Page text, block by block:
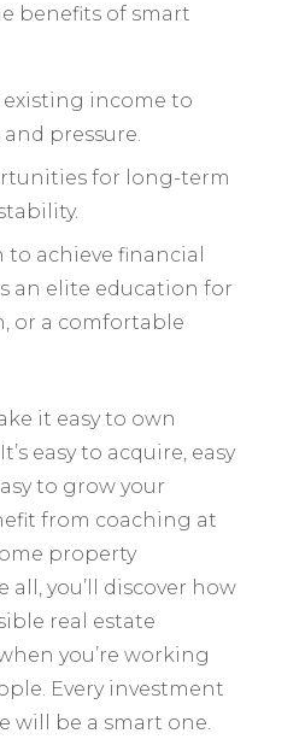
benefits of smart
income to
and pressure.
for long-term
to achieve financial
an elite education for
or a comfortable
it easy to own
easy to acquire, easy
to grow your
from coaching at
property
all, you’ll discover how
real estate
you’re working
Every investment
will be a smart one.